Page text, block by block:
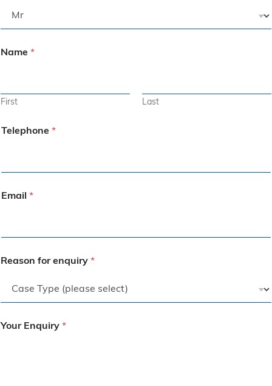
Name *
First Last
Telephone *
Email *
Reason for enquiry *
Your Enquiry *